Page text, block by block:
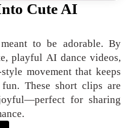
Cute AI
to be adorable. By
playful AI dance videos,
movement that keeps
These short clips are
for sharing